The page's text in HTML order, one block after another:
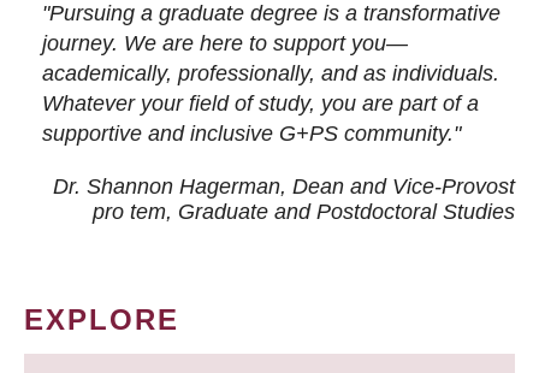
"Pursuing a graduate degree is a transformative
journey. We are here to support you—
academically, professionally, and as individuals.
Whatever your field of study, you are part of a
supportive and inclusive G+PS community."
Dr. Shannon Hagerman, Dean and Vice-Provost
pro tem, Graduate and Postdoctoral Studies
EXPLORE